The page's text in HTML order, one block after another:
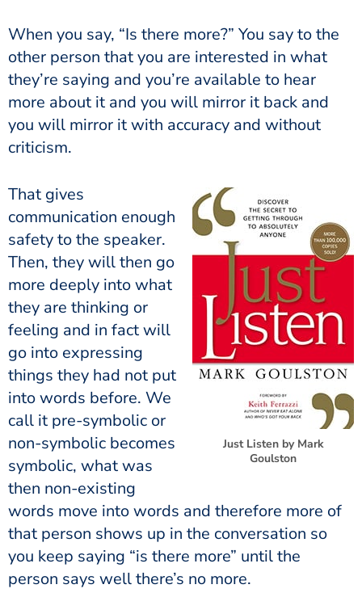
When you say, “Is there more?” You say to the
other person that you are interested in what
they’re saying and you’re available to hear
more about it and you will mirror it back and
you will mirror it with accuracy and without
criticism.
Just Listen by Mark
Goulston
That gives
communication enough
safety to the speaker.
Then, they will then go
more deeply into what
they are thinking or
feeling and in fact will
go into expressing
things they had not put
into words before. We
call it pre-symbolic or
non-symbolic becomes
symbolic, what was
then non-existing
words move into words and therefore more of
that person shows up in the conversation so
you keep saying “is there more” until the
person says well there’s no more.